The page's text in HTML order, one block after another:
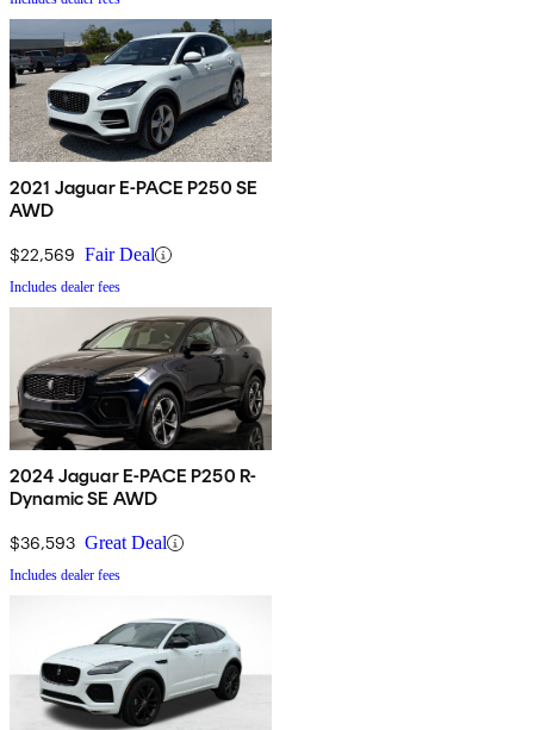
2021 Jaguar E-PACE P250 SE
AWD
$22,569 Fair Deal
Includes dealer fees
2024 Jaguar E-PACE P250 R-
Dynamic SE AWD
$36,593 Great Deal
Includes dealer fees